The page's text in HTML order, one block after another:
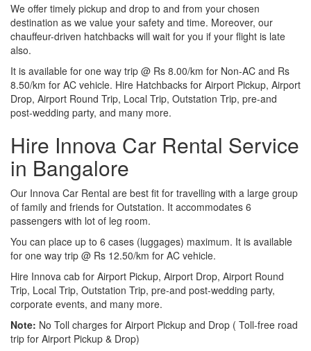
We offer timely pickup and drop to and from your chosen
destination as we value your safety and time. Moreover, our
chauffeur-driven hatchbacks will wait for you if your flight is late
also.
It is available for one way trip @ Rs 8.00/km for Non-AC and Rs
8.50/km for AC vehicle. Hire Hatchbacks for Airport Pickup, Airport
Drop, Airport Round Trip, Local Trip, Outstation Trip, pre-and
post-wedding party, and many more.
Hire Innova Car Rental Service
in Bangalore
Our Innova Car Rental are best fit for travelling with a large group
of family and friends for Outstation. It accommodates 6
passengers with lot of leg room.
You can place up to 6 cases (luggages) maximum. It is available
for one way trip @ Rs 12.50/km for AC vehicle.
Hire Innova cab for Airport Pickup, Airport Drop, Airport Round
Trip, Local Trip, Outstation Trip, pre-and post-wedding party,
corporate events, and many more.
Note: No Toll charges for Airport Pickup and Drop ( Toll-free road
trip for Airport Pickup & Drop)